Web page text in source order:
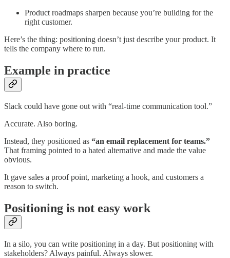
Product roadmaps sharpen because you’re building for the
right customer.
Here’s the thing: positioning doesn’t just describe your product. It
tells the company where to run.
Example in practice
Slack could have gone out with “real-time communication tool.”
Accurate. Also boring.
Instead, they positioned as “an email replacement for teams.”
That framing pointed to a hated alternative and made the value
obvious.
It gave sales a proof point, marketing a hook, and customers a
reason to switch.
Positioning is not easy work
In a silo, you can write positioning in a day. But positioning with
stakeholders? Always painful. Always slower.